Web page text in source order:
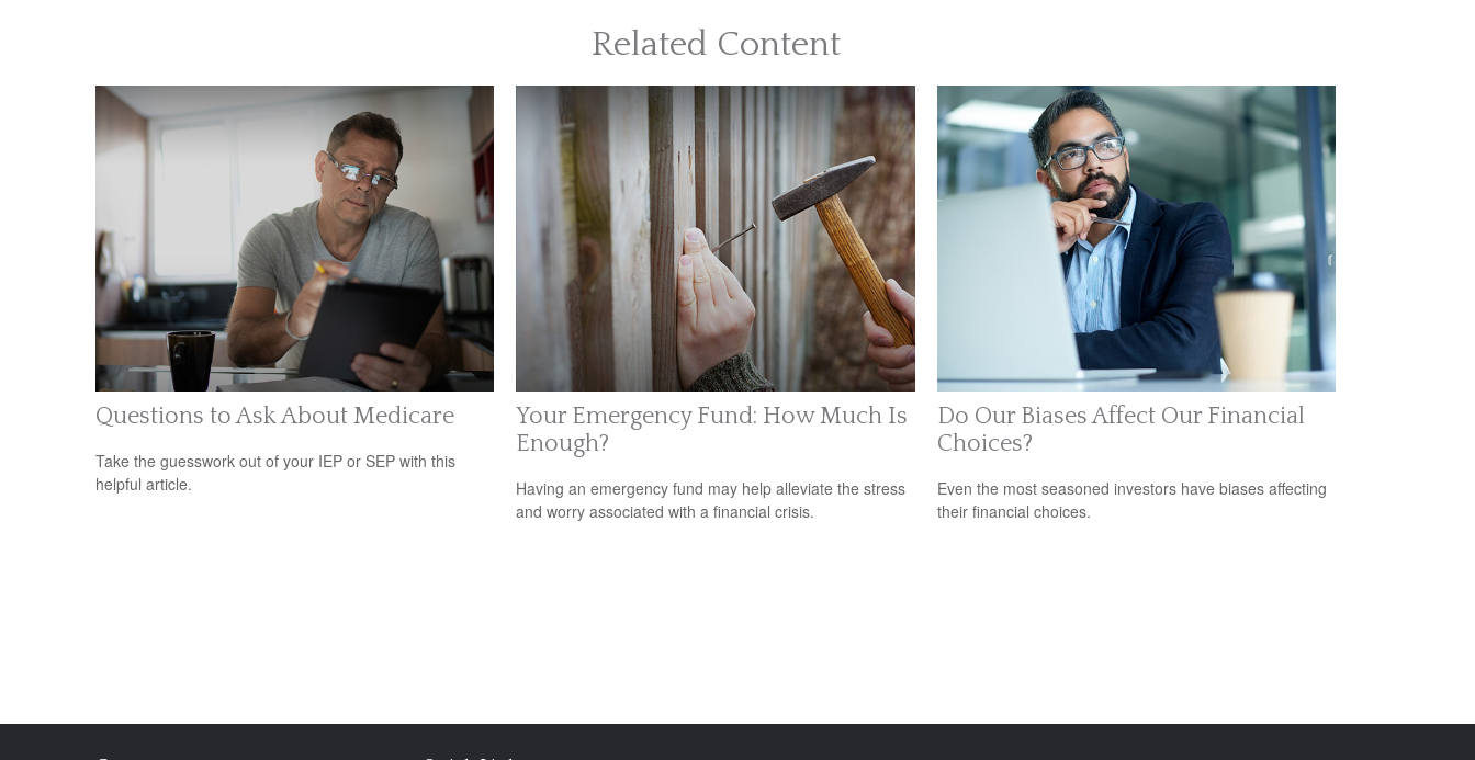
Related Content
Questions to Ask About Medicare
Take the guesswork out of your IEP or SEP with this
helpful article.
Your Emergency Fund: How Much Is
Enough?
Having an emergency fund may help alleviate the stress
and worry associated with a financial crisis.
Do Our Biases Affect Our Financial
Choices?
Even the most seasoned investors have biases affecting
their financial choices.